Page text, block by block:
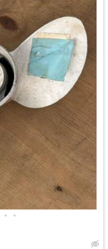
• •